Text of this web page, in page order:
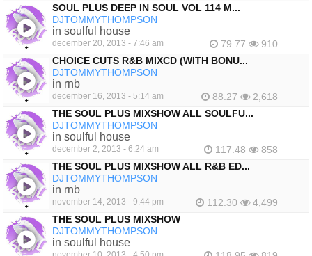
SOUL PLUS DEEP IN SOUL VOL 114 M...
DJTOMMYTHOMPSON
in soulful house
december 20, 2013 - 7:46 am 79.77
910
CHOICE CUTS R&B MIXCD (WITH BONU...
DJTOMMYTHOMPSON
in rnb
december 16, 2013 - 5:14 am 88.27
2,618
THE SOUL PLUS MIXSHOW ALL SOULFU...
DJTOMMYTHOMPSON
in soulful house
december 2, 2013 - 6:24 am 117.48
858
THE SOUL PLUS MIXSHOW ALL R&B ED...
DJTOMMYTHOMPSON
in rnb
november 14, 2013 - 9:44 pm 112.30
4,499
THE SOUL PLUS MIXSHOW
DJTOMMYTHOMPSON
in soulful house